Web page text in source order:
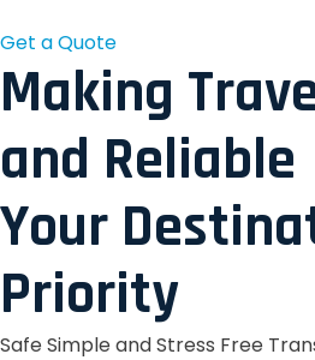
Get a Quote
Making
and Reliable
Your
Priority
Safe Simple and Stress Free